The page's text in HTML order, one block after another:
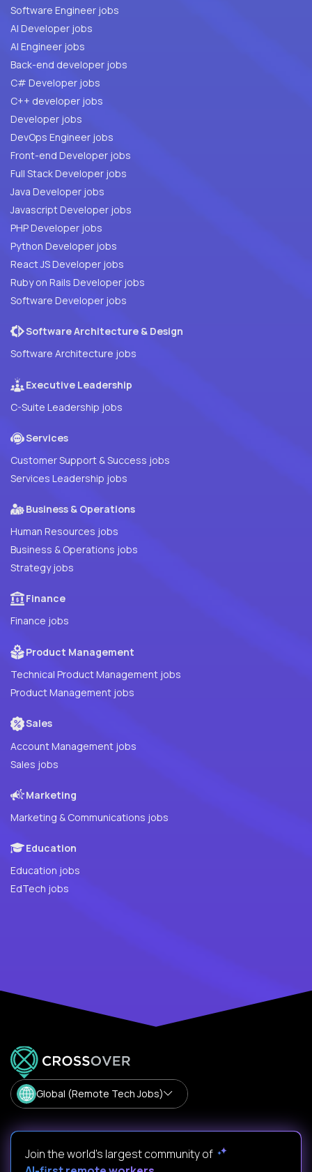
Software Engineer jobs
AI Developer jobs
AI Engineer jobs
Back-end developer jobs
C# Developer jobs
C++ developer jobs
Developer jobs
DevOps Engineer jobs
Front-end Developer jobs
Full Stack Developer jobs
Java Developer jobs
Javascript Developer jobs
PHP Developer jobs
Python Developer jobs
React JS Developer jobs
Ruby on Rails Developer jobs
Software Developer jobs
Software Architecture & Design
Software Architecture jobs
Executive Leadership
C-Suite Leadership jobs
Services
Customer Support & Success jobs
Services Leadership jobs
Business & Operations
Human Resources jobs
Business & Operations jobs
Strategy jobs
Finance
Finance jobs
Product Management
Technical Product Management jobs
Product Management jobs
Sales
Account Management jobs
Sales jobs
Marketing
Marketing & Communications jobs
Education
Education jobs
EdTech jobs
Global (Remote Tech Jobs)
Join the world's largest community of